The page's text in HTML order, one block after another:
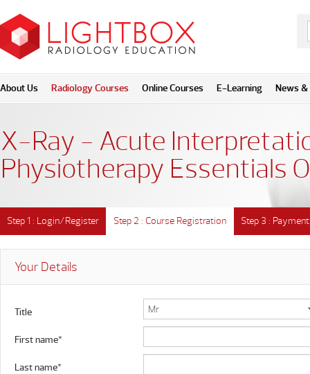
About Us Radiology Courses Online Courses E-Learning News &
X-Ray - Acute
Physiotherapy Essentials
Step 1 : Login/Register Step 2 : Course Registration Step 3 : Payment
Your Details
Title
First name*
Last name*